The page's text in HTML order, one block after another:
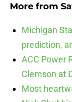
More from
Michigan
prediction,
ACC Power
Clemson at
Most